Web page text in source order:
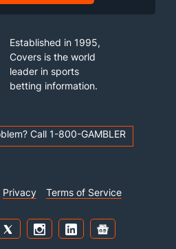
Established in 1995,
Covers is the world
leader in sports
betting information.
Call 1-800-GAMBLER
Privacy Terms of Service